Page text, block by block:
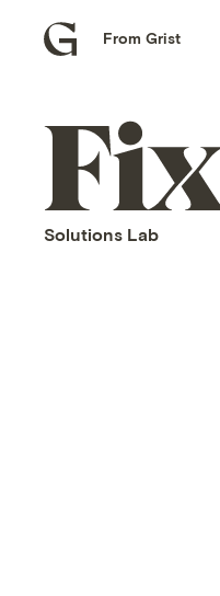
Grist
From Grist
Fix
home
Solutions Lab